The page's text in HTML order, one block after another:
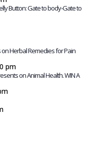
Button: Gate to body-Gate to
Herbal Remedies for Pain
pm
on Animal Health. WIN A